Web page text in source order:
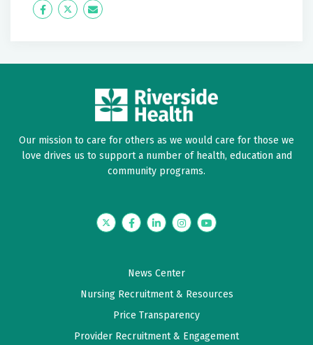
Icon
Twitter Icon
Our mission to care for others as we would care for those we
love drives us to support a number of health, education and
community programs.
TwitterFacebookLinkedInInstagramYouTube
News Center
Nursing Recruitment & Resources
Price Transparency
Provider Recruitment & Engagement